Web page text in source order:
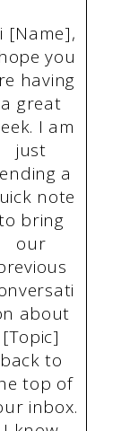
[Name],
you
having
a great
I am
just
a
note
bring
our
about
[Topic]
back to
top of
inbox.